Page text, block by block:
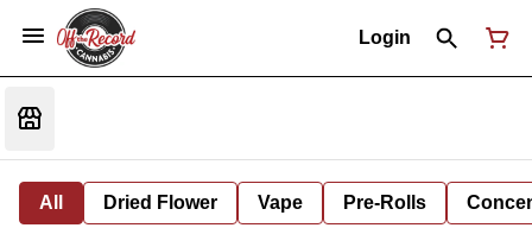
Login
All Dried Flower Vape Pre-Rolls